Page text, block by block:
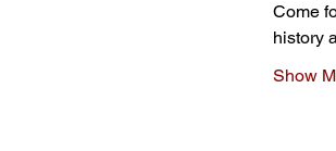
Come
history
Show